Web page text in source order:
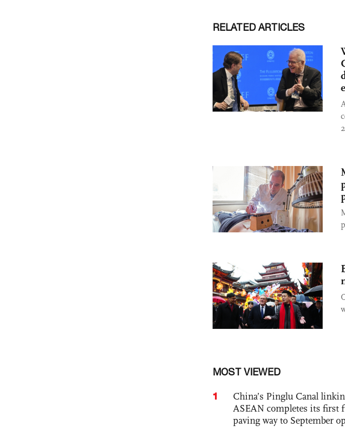
RELATED ARTICLES
MOST VIEWED
1
China’s Pinglu Canal
ASEAN completes its first
paving way to September